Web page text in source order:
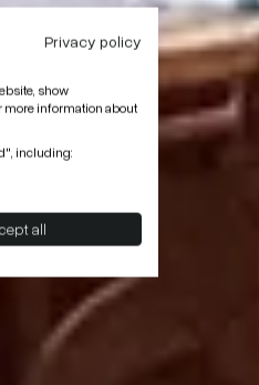
Privacy policy
show
more information about
including:
all